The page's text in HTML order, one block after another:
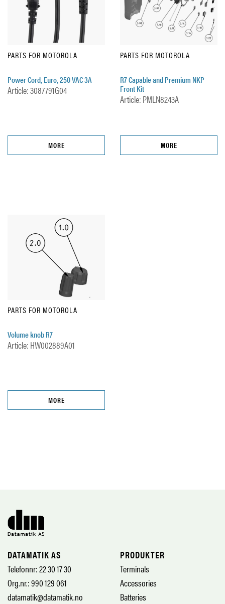
PARTS FOR MOTOROLA
Power Cord, Euro, 250 VAC 3A
Article: 3087791G04
MORE
PARTS FOR MOTOROLA
R7 Capable and Premium NKP
Front Kit
Article: PMLN8243A
MORE
PARTS FOR MOTOROLA
Volume knob R7
Article: HW002889A01
MORE
DATAMATIK AS
Telefonnr: 22 30 17 30
Org.nr.: 990 129 061
datamatik@datamatik.no
PRODUKTER
Terminals
Accessories
Batteries